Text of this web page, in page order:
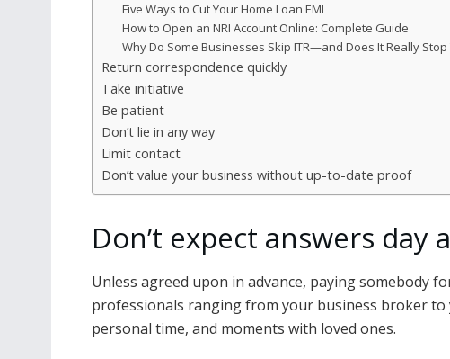
Five Ways to Cut Your Home Loan EMI
How to Open an NRI Account Online: Complete Guide
Why Do Some Businesses Skip ITR—and Does It Really Stop
Return correspondence quickly
Take initiative
Be patient
Don’t lie in any way
Limit contact
Don’t value your business without up-to-date proof
Don’t expect answers day
Unless agreed upon in advance, paying somebody
professionals ranging from your business broker
personal time, and moments with loved ones.